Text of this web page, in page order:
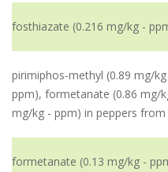
fosthiazate (0.216 mg/kg -
pirimiphos-methyl (0.89 mg/
ppm), formetanate (0.86 mg/
mg/kg - ppm) in peppers from
formetanate (0.13 mg/kg -